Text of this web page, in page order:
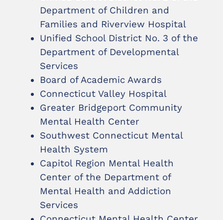
Department of Children and
Families and Riverview Hospital
Unified School District No. 3 of the
Department of Developmental
Services
Board of Academic Awards
Connecticut Valley Hospital
Greater Bridgeport Community
Mental Health Center
Southwest Connecticut Mental
Health System
Capitol Region Mental Health
Center of the Department of
Mental Health and Addiction
Services